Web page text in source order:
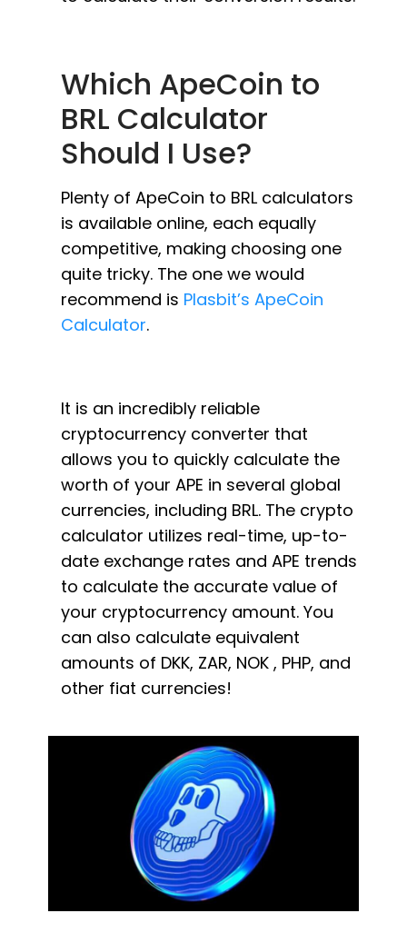
Which ApeCoin to
BRL Calculator
Should I Use?
Plenty of ApeCoin to BRL calculators
is available online, each equally
competitive, making choosing one
quite tricky. The one we would
recommend is Plasbit’s ApeCoin
Calculator.
It is an incredibly reliable
cryptocurrency converter that
allows you to quickly calculate the
worth of your APE in several global
currencies, including BRL. The crypto
calculator utilizes real-time, up-to-
date exchange rates and APE trends
to calculate the accurate value of
your cryptocurrency amount. You
can also calculate equivalent
amounts of DKK, ZAR, NOK , PHP, and
other fiat currencies!